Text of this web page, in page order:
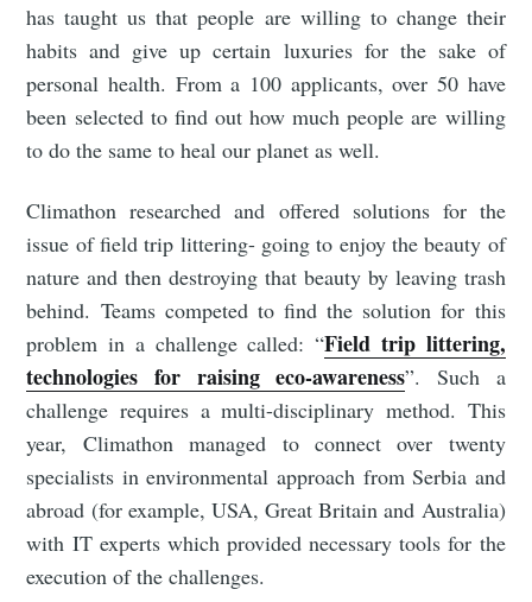
has taught us that people are willing to change their
habits and give up certain luxuries for the sake of
personal health. From a 100 applicants, over 50 have
been selected to find out how much people are willing
to do the same to heal our planet as well.
Climathon researched and offered solutions for the
issue of field trip littering- going to enjoy the beauty of
nature and then destroying that beauty by leaving trash
behind. Teams competed to find the solution for this
problem in a challenge called: “Field trip littering,
technologies for raising eco-awareness”. Such a
challenge requires a multi-disciplinary method. This
year, Climathon managed to connect over twenty
specialists in environmental approach from Serbia and
abroad (for example, USA, Great Britain and Australia)
with IT experts which provided necessary tools for the
execution of the challenges.